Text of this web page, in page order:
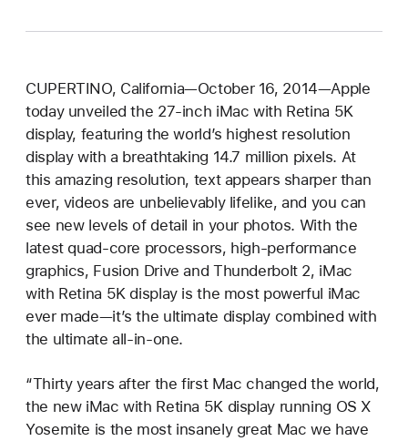
CUPERTINO, California—October 16, 2014—Apple
today unveiled the 27-inch iMac with Retina 5K
display, featuring the world’s highest resolution
display with a breathtaking 14.7 million pixels. At
this amazing resolution, text appears sharper than
ever, videos are unbelievably lifelike, and you can
see new levels of detail in your photos. With the
latest quad-core processors, high-performance
graphics, Fusion Drive and Thunderbolt 2, iMac
with Retina 5K display is the most powerful iMac
ever made—it’s the ultimate display combined with
the ultimate all-in-one.
“Thirty years after the first Mac changed the world,
the new iMac with Retina 5K display running OS X
Yosemite is the most insanely great Mac we have